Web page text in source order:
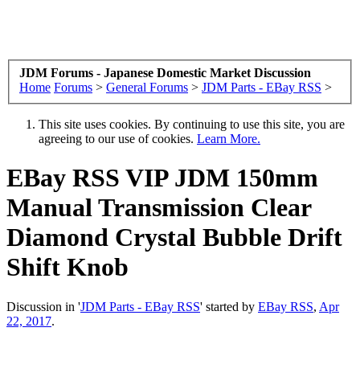
JDM Forums - Japanese Domestic Market Discussion
Home Forums > General Forums > JDM Parts - EBay RSS >
This site uses cookies. By continuing to use this site, you are
agreeing to our use of cookies. Learn More.
EBay RSS VIP JDM 150mm
Manual Transmission Clear
Diamond Crystal Bubble Drift
Shift Knob
Discussion in 'JDM Parts - EBay RSS' started by EBay RSS, Apr
22, 2017.